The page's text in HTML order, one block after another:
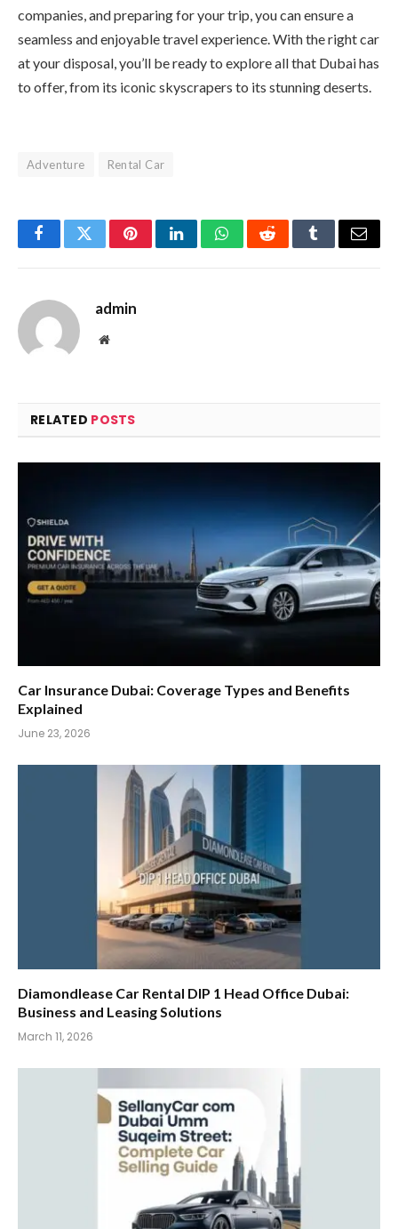
companies, and preparing for your trip, you can ensure a
seamless and enjoyable travel experience. With the right car
at your disposal, you’ll be ready to explore all that Dubai has
to offer, from its iconic skyscrapers to its stunning deserts.
Adventure Rental Car
FacebookTwitterPinterestLinkedInWhatsAppRedditTumblrEmail
admin
Website
RELATED POSTS
Car Insurance Dubai: Coverage Types and Benefits
Explained
June 23, 2026
Diamondlease Car Rental DIP 1 Head Office Dubai:
Business and Leasing Solutions
March 11, 2026